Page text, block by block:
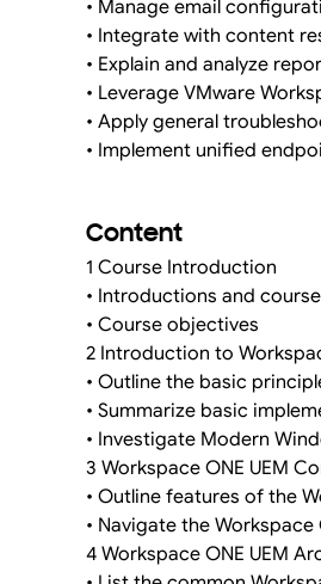
• Manage email
• Integrate with content
• Explain and analyze
• Leverage VMware
• Apply general
• Implement unified
Content
1 Course Introduction
• Introductions and
• Course objectives
2 Introduction to
• Outline the basic
• Summarize basic
• Investigate Modern
3 Workspace ONE UEM
• Outline features of the
• Navigate the Workspace
4 Workspace ONE UEM